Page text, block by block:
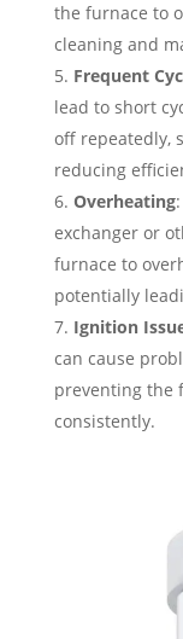
the furnace to
cleaning and
Frequent
lead to short
off repeatedly,
reducing
Overheating
exchanger or
furnace to
potentially
Ignition
can cause
preventing the
consistently.